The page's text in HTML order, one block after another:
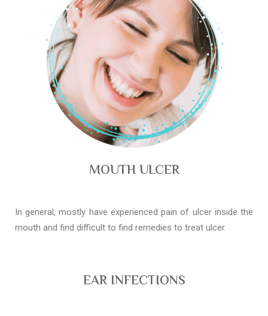
MOUTH ULCER
In general, mostly have experienced pain of ulcer inside the
mouth and find difficult to find remedies to treat ulcer.
EAR INFECTIONS